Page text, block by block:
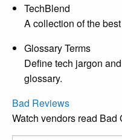
TechBlend
A collection of the
Glossary Terms
Define tech jargon
glossary.
Bad Reviews
Watch vendors read Bad